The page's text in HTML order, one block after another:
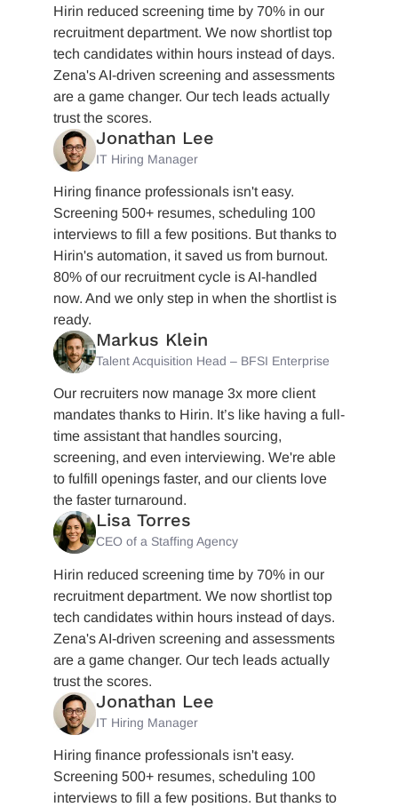
Hirin reduced screening time by 70% in our
recruitment department. We now shortlist top
tech candidates within hours instead of days.
Zena's AI-driven screening and assessments
are a game changer. Our tech leads actually
trust the scores.
Jonathan Lee
IT Hiring Manager
Hiring finance professionals isn't easy.
Screening 500+ resumes, scheduling 100
interviews to fill a few positions. But thanks to
Hirin's automation, it saved us from burnout.
80% of our recruitment cycle is AI-handled
now. And we only step in when the shortlist is
ready.
Markus Klein
Talent Acquisition Head – BFSI Enterprise
Our recruiters now manage 3x more client
mandates thanks to Hirin. It’s like having a full-
time assistant that handles sourcing,
screening, and even interviewing. We're able
to fulfill openings faster, and our clients love
the faster turnaround.
Lisa Torres
CEO of a Staffing Agency
Hirin reduced screening time by 70% in our
recruitment department. We now shortlist top
tech candidates within hours instead of days.
Zena's AI-driven screening and assessments
are a game changer. Our tech leads actually
trust the scores.
Jonathan Lee
IT Hiring Manager
Hiring finance professionals isn't easy.
Screening 500+ resumes, scheduling 100
interviews to fill a few positions. But thanks to